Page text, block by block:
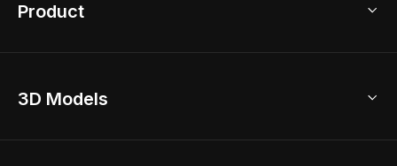
Product
Home Remodel
3D Models